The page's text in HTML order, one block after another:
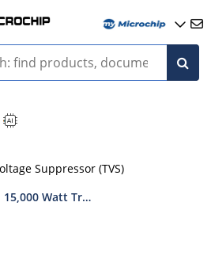
Suppressor (TVS)
15,000 Watt Transient Voltage